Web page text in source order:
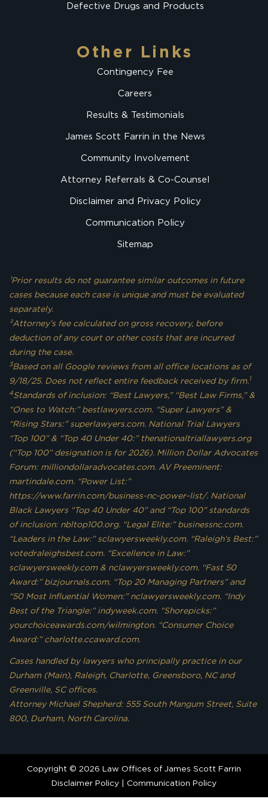
Defective Drugs and Products
Other Links
Contingency Fee
Careers
Results & Testimonials
James Scott Farrin in the News
Community Involvement
Attorney Referrals & Co-Counsel
Disclaimer and Privacy Policy
Communication Policy
Sitemap
¹Prior results do not guarantee similar outcomes in future
cases because each case is unique and must be evaluated
separately.
²Attorney’s fee calculated on gross recovery, before
deduction of any court or other costs that are incurred
during the case.
3Based on all Google reviews from all office locations as of
9/18/25. Does not reflect entire feedback received by firm.1
4Standards of inclusion: “Best Lawyers,” “Best Law Firms,” &
“Ones to Watch:” bestlawyers.com. “Super Lawyers” &
“Rising Stars:” superlawyers.com. National Trial Lawyers
“Top 100” & “Top 40 Under 40:” thenationaltriallawyers.org
(“Top 100” designation is for 2026). Million Dollar Advocates
Forum: milliondollaradvocates.com. AV Preeminent:
martindale.com. “Power List:”
https://www.farrin.com/business-nc-power-list/. National
Black Lawyers “Top 40 Under 40” and “Top 100” standards
of inclusion: nbltop100.org. “Legal Elite:” businessnc.com.
“Leaders in the Law:” sclawyersweekly.com. “Raleigh’s Best:”
votedraleighsbest.com. “Excellence in Law:”
sclawyersweekly.com & nclawyersweekly.com. “Fast 50
Award:” bizjournals.com. “Top 20 Managing Partners” and
“50 Most Influential Women:” nclawyersweekly.com. “Indy
Best of the Triangle:” indyweek.com. “Shorepicks:”
yourchoiceawards.com/wilmington. “Consumer Choice
Award:” charlotte.ccaward.com.
Cases handled by lawyers who principally practice in our
Durham (Main), Raleigh, Charlotte, Greensboro, NC and
Greenville, SC offices.
Attorney Michael Shepherd: 555 South Mangum Street, Suite
800, Durham, North Carolina.
Copyright © 2026 Law Offices of James Scott Farrin
Disclaimer Policy | Communication Policy